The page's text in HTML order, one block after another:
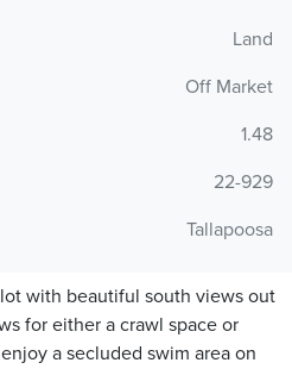
Land
Off Market
1.48
22-929
Tallapoosa
with beautiful south views out
for either a crawl space or
a secluded swim area on